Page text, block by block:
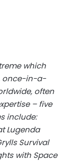
which
once-in-a-
often
– five
include:
Lugenda
Survival
with Space